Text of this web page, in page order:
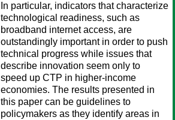
In particular, indicators that characterize
technological readiness, such as
broadband internet access, are
outstandingly important in order to push
technical progress while issues that
describe innovation seem only to
speed up CTP in higher-income
economies. The results presented in
this paper can be guidelines to
policymakers as they identify areas in